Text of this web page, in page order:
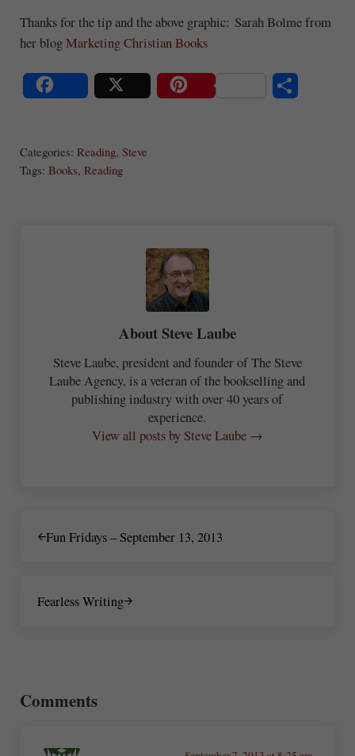
Thanks for the tip and the above graphic: Sarah Bolme from
her blogMarketing Christian Books
Categories: Reading, Steve
Tags: Books, Reading
AboutSteve Laube
Steve Laube, president and founder of The Steve
Laube Agency, is a veteran of the bookselling and
publishing industry with over 40 years of
experience.
View all posts by Steve Laube →
Fun Fridays – September 13, 2013
Fearless Writing
Comments